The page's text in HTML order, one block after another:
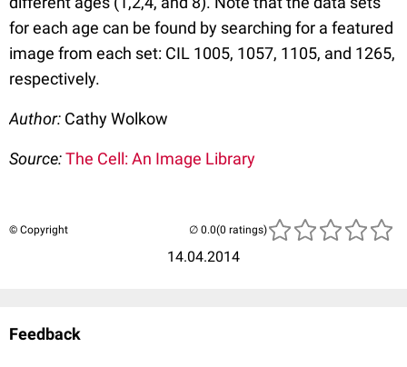
for each age can be found by searching for a featured
image from each set: CIL 1005, 1057, 1105, and 1265,
respectively.
Author: Cathy Wolkow
Source:The Cell: An Image Library
© Copyright
14.04.2014
(0 ratings)
Feedback